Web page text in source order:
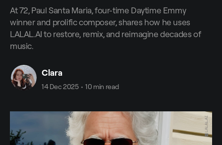
At 72, Paul Santa Maria, four-time Daytime Emmy
winner and prolific composer, shares how he uses
LALAL.AI to restore, remix, and reimagine decades of
music.
Clara
14 Dec 2025 • 10 min read